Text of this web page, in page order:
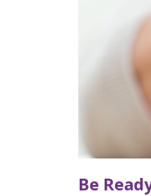
Be